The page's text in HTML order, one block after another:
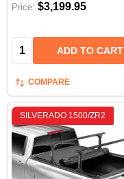
Price: $3,199.95
Quantity: ADD TO CART
COMPARE
SILVERADO 1500/ZR2